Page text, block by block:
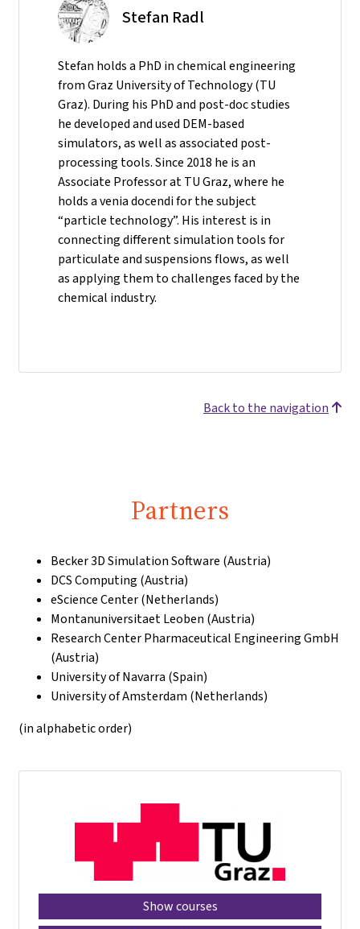
Stefan Radl
Stefan holds a PhD in chemical engineering
from Graz University of Technology (TU
Graz). During his PhD and post-doc studies
he developed and used DEM-based
simulators, as well as associated post-
processing tools. Since 2018 he is an
Associate Professor at TU Graz, where he
holds a venia docendi for the subject
“particle technology”. His interest is in
connecting different simulation tools for
particulate and suspensions flows, as well
as applying them to challenges faced by the
chemical industry.
Back to the navigation
Partners
Becker 3D Simulation Software (Austria)
DCS Computing (Austria)
eScience Center (Netherlands)
Montanuniversitaet Leoben (Austria)
Research Center Pharmaceutical Engineering GmbH
(Austria)
University of Navarra (Spain)
University of Amsterdam (Netherlands)
(in alphabetic order)
Show courses